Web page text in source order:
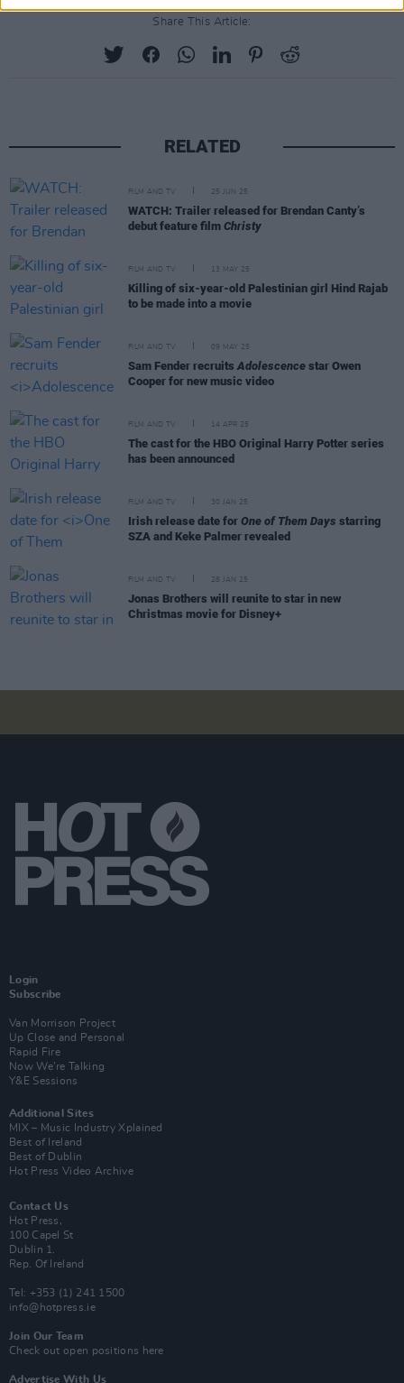
Share This Article:
RELATED
FILM AND TV 25 JUN 25
WATCH: Trailer released for Brendan Canty’s
debut feature film Christy
FILM AND TV 13 MAY 25
Killing of six-year-old Palestinian girl Hind Rajab
to be made into a movie
FILM AND TV 09 MAY 25
Sam Fender recruitsAdolescence star Owen
Cooper for new music video
FILM AND TV 14 APR 25
The cast for the HBO Original Harry Potter series
has been announced
FILM AND TV 30 JAN 25
Irish release date for One of Them Days starring
SZA and Keke Palmer revealed
FILM AND TV 28 JAN 25
Jonas Brothers will reunite to star in new
Christmas movie for Disney+
Login
Subscribe
Van Morrison Project
Up Close and Personal
Rapid Fire
Now We’re Talking
Y&E Sessions
Additional Sites
MIX – Music Industry Xplained
Best of Ireland
Best of Dublin
Hot Press Video Archive
Contact Us
Hot Press,
100 Capel St
Dublin 1.
Rep. Of Ireland
Tel: +353 (1) 241 1500
info@hotpress.ie
Join Our Team
Check out open positions here
Advertise With Us